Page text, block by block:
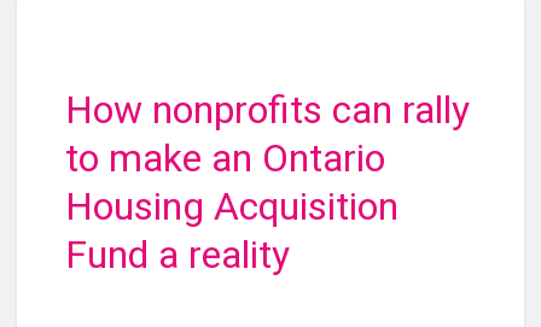
How nonprofits can rally
to make an Ontario
Housing Acquisition
Fund a reality